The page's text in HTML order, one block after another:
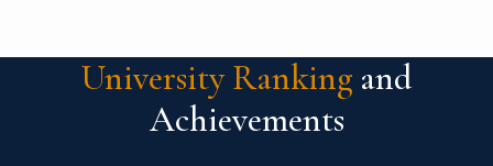
University Ranking and
Achievements